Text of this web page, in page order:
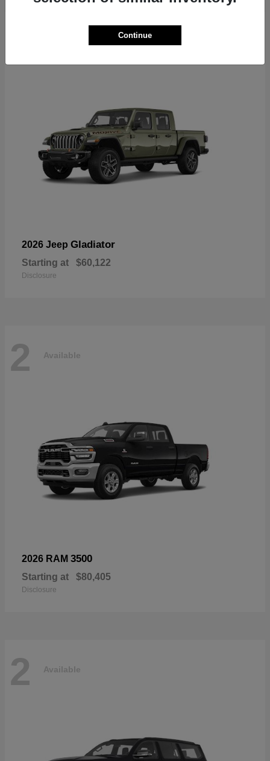
2026 Jeep Gladiator
Starting at $60,122
Disclosure
2 Available
2026 RAM 3500
Starting at $80,405
Disclosure
2 Available
Continue